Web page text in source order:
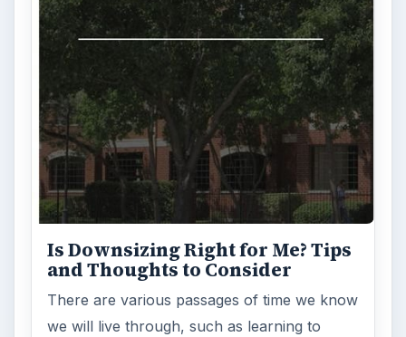
Is Downsizing Right for Me? Tips
and Thoughts to Consider
There are various passages of time we know
we will live through, such as learning to